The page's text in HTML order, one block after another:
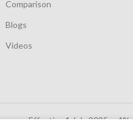
Comparison
Blogs
Videos
Effective 1 July 2025, a